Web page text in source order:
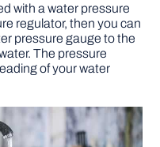
with a water pressure
regulator, then you can
pressure gauge to the
The pressure
of your water